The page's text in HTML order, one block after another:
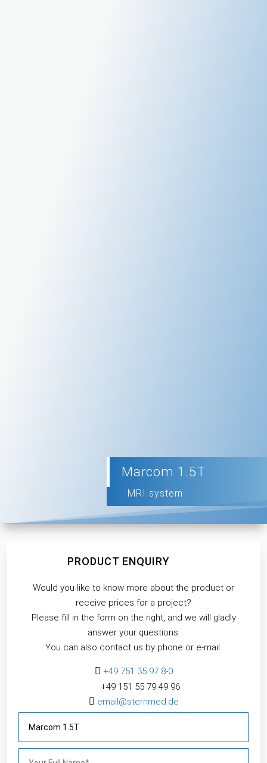
Marcom 1.5T
MRI system
PRODUCT ENQUIRY
Would you like to know more about the product or
receive prices for a project?
Please fill in the form on the right, and we will gladly
answer your questions.
You can also contact us by phone or e-mail.
 +49 751 35 97 8-0
+49 151 55 79 49 96​
 email@sternmed.de